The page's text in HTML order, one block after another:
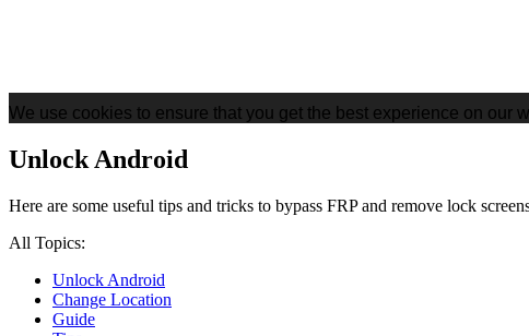
We use cookies to ensure that you get the best experience on our
Unlock Android
Here are some useful tips and tricks to bypass FRP and remove lock
All Topics:
Unlock Android
Change Location
Guide